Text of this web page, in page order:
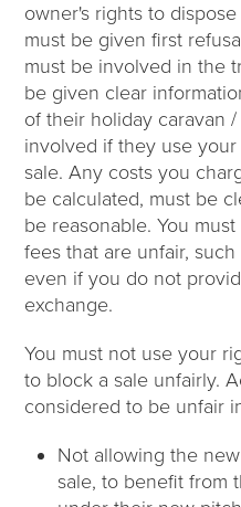
owner's rights to
must be given first
must be involved in the
be given clear
of their holiday caravan
involved if they use
sale. Any costs you
be calculated, must be
be reasonable. You
fees that are unfair,
even if you do not
exchange.
You must not use your
to block a sale unfairly.
considered to be unfair
Not allowing the
sale, to benefit from